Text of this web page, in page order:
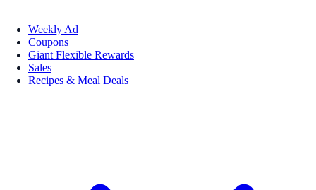
Weekly Ad
Coupons
Giant Flexible Rewards
Sales
Recipes & Meal Deals